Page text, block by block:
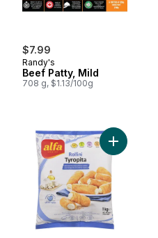
$7.99
Randy's
Beef Patty, Mild
708 g, $1.13/100g
Pops Deluxe, 30CT to cart
Add